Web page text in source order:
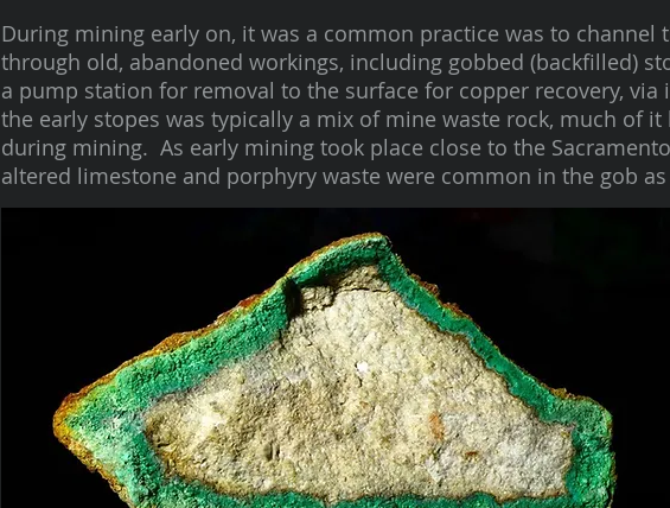
During mining early on, it was a common practice was to channel
through old, abandoned workings, including gobbed (backfilled)
a pump station for removal to the surface for copper recovery,
the early stopes was typically a mix of mine waste rock, much of
during mining. As early mining took place close to the
altered limestone and porphyry waste were common in the gob